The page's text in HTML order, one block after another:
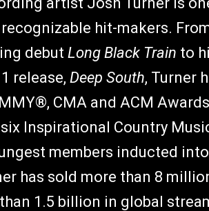
hit-makers.
debut Long Black Train to
release, Deep South, Turner
CMA and ACM
Inspirational Country
members inducted
has sold more than 8
1.5 billion in global